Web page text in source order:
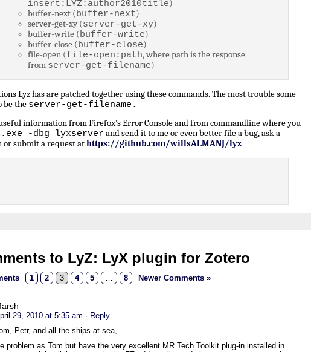
insert:LYZ:author2010title)
buffer-next (buffer-next)
server-get-xy (server-get-xy)
buffer-write (buffer-write)
buffer-close (buffer-close)
file-open (file-open:path, where path is the response
from server-get-filename)
Lyz has are patched together using these commands. The most trouble some
be the server-get-filename.
information from Firefox’s Error Console and from commandline where you
-dbg lyxserver and send it to me or even better file a bug, ask a
or submit a request athttps://github.com/willsALMANJ/lyz
to LyZ: LyX plugin for Zotero
1 2 3 4 5 … 8 Newer Comments »
29, 2010 at 5:35 am · Reply
Petr, and all the ships at sea,
problem as Tom but have the very excellent MR Tech Toolkit plug-in installed in